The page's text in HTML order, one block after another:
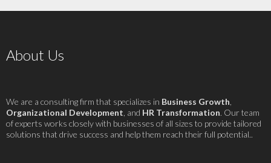
About Us
We are a consulting firm that specializes in Business Growth
Organizational Development , and HR Transformation. Our team
of experts works closely with businesses of all sizes to provide tailored
solutions that drive success and help them reach their full potential..